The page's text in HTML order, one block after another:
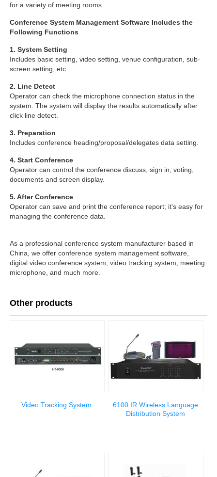
for a variety of meeting rooms.
Conference System Management Software Includes the
Following Functions
1. System Setting
Includes basic setting, video setting, venue configuration, sub-
screen setting, etc.
2. Line Detect
Operator can check the microphone connection status in the
system. The system will display the results automatically after
click line detect.
3. Preparation
Includes conference heading/proposal/delegates data setting.
4. Start Conference
Operator can control the conference discuss, sign in, voting,
documents and screen display.
5. After Conference
Operator can save and print the conference report; it's easy for
managing the conference data.
As a professional conference system manufacturer based in
China, we offer conference system management software,
digital video conference system, video tracking system, meeting
microphone, and much more.
Other products
Video Tracking System
6100 IR Wireless Language
Distribution System